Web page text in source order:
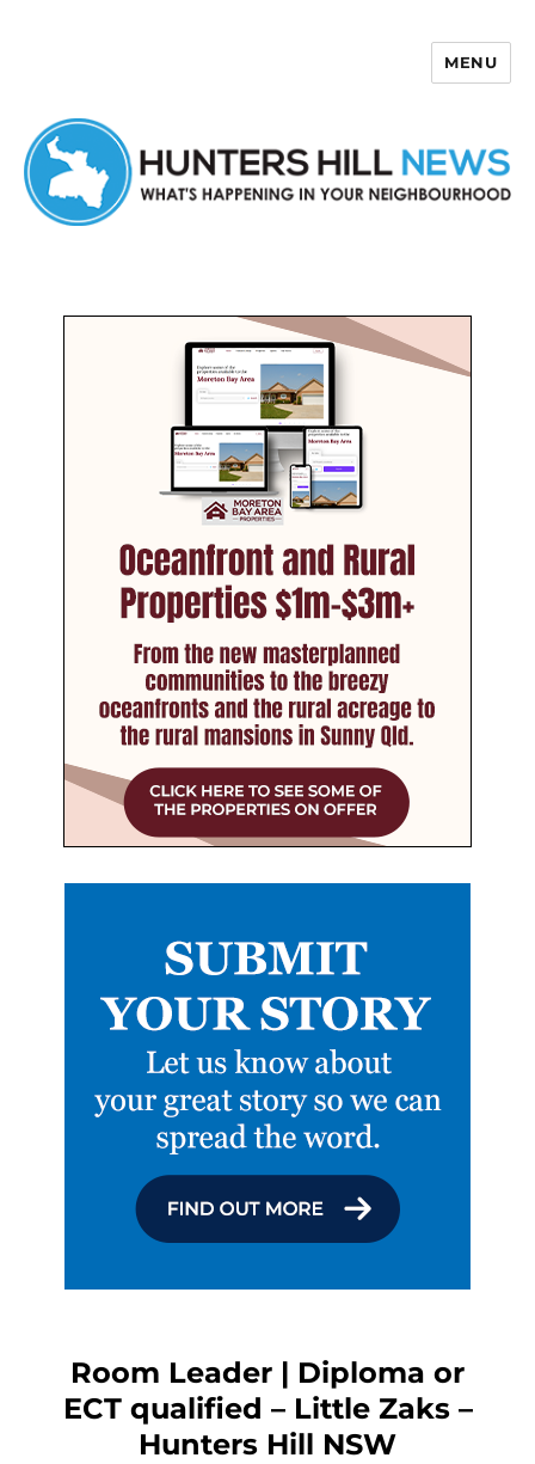
MENU
Room Leader | Diploma or
ECT qualified – Little Zaks –
Hunters Hill NSW